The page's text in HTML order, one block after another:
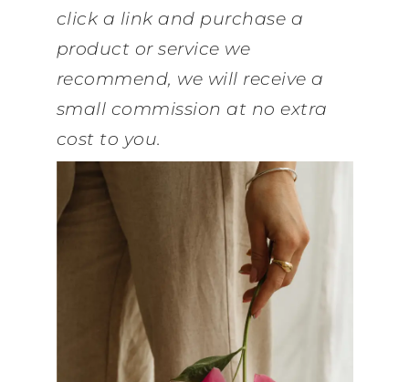
click a link and purchase a
product or service we
recommend, we will receive a
small commission at no extra
cost to you.